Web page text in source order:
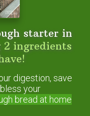
is?
starter in
2 ingredients
digestion, save
your
bread at home